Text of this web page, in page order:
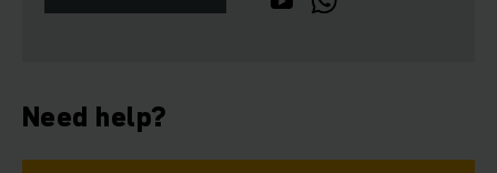
Need help?